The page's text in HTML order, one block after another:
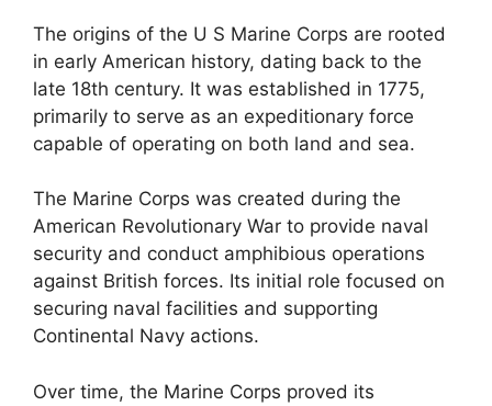
The origins of the U S Marine Corps are rooted
in early American history, dating back to the
late 18th century. It was established in 1775,
primarily to serve as an expeditionary force
capable of operating on both land and sea.
The Marine Corps was created during the
American Revolutionary War to provide naval
security and conduct amphibious operations
against British forces. Its initial role focused on
securing naval facilities and supporting
Continental Navy actions.
Over time, the Marine Corps proved its